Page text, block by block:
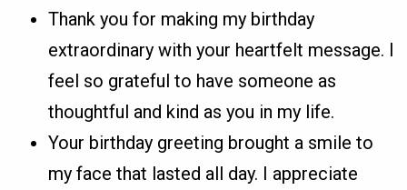
Thank you for making my birthday
extraordinary with your heartfelt message. I
feel so grateful to have someone as
thoughtful and kind as you in my life.
Your birthday greeting brought a smile to
my face that lasted all day. I appreciate